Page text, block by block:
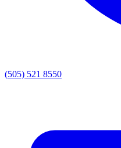
(505) 521 8550